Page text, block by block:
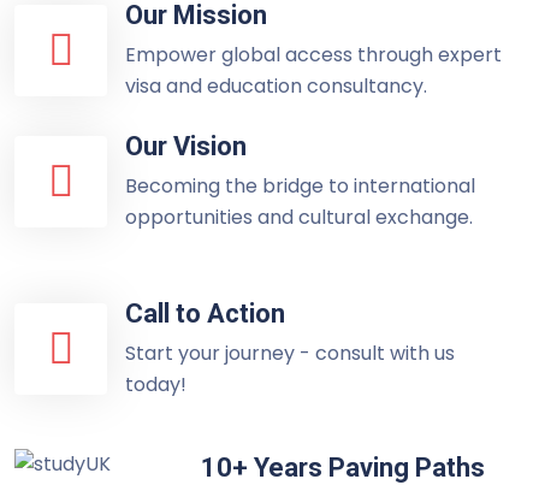
Our Mission
Empower global access through expert
visa and education consultancy.
Our Vision
Becoming the bridge to international
opportunities and cultural exchange.
Call to Action
Start your journey - consult with us
today!
10+ Years Paving Paths